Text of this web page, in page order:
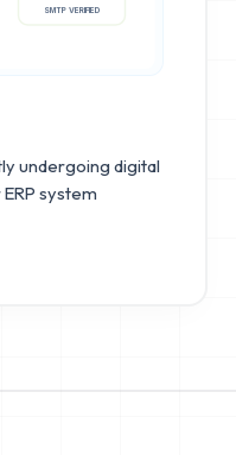
undergoing digital
system